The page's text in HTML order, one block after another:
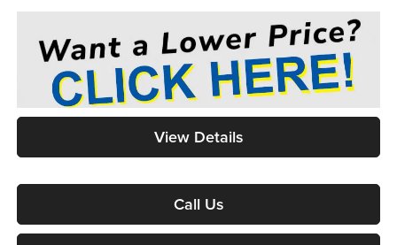
View Details
Call Us